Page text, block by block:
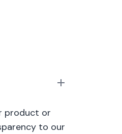
product or
to our